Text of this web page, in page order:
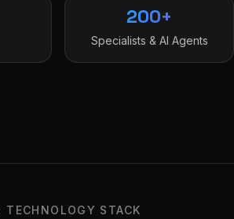
200+
Specialists & AI Agents
TECHNOLOGY STACK